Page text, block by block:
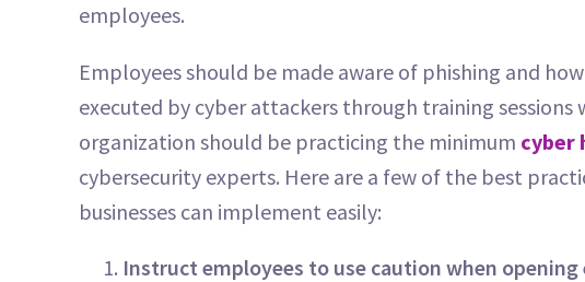
employees.
Employees should be made aware of phishing and
executed by cyber attackers through training
organization should be practicing the minimum cyber
cybersecurity experts. Here are a few of the best
businesses can implement easily:
Instruct employees to use caution when opening